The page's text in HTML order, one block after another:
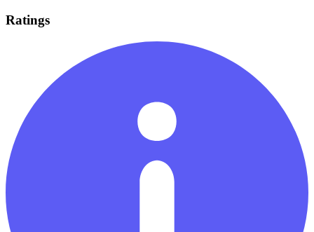
Ratings